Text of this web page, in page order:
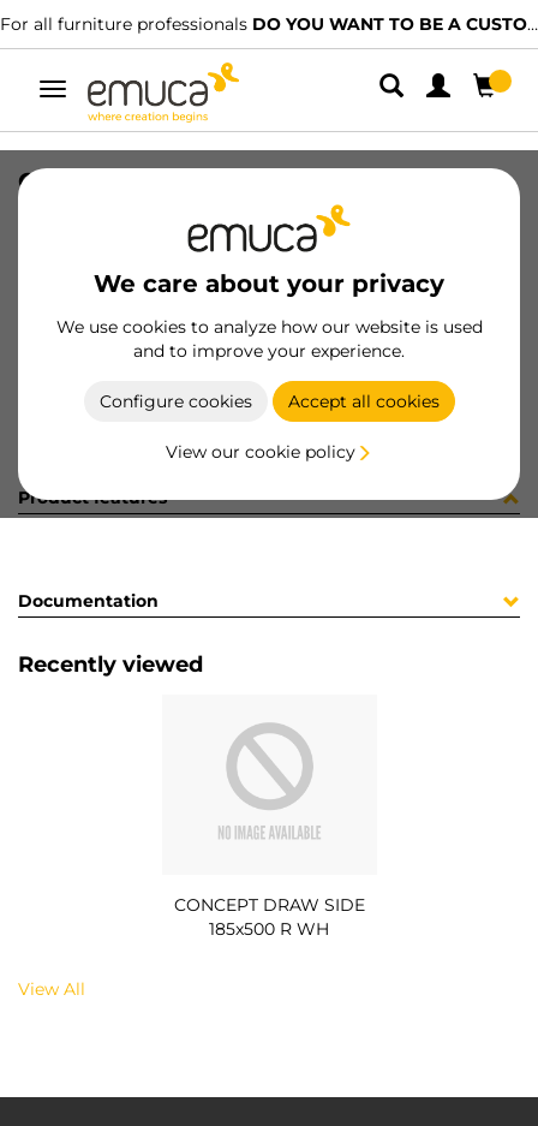
For all furniture professionals DO YOU WANT TO BE A CUSTOMER?
Toggle
navigation
We care about your privacy
We use cookies to analyze how our website is used
and to improve your experience.
Configure cookies Accept all cookies
View our cookie policy
CONCEPT DRAW SIDE 185x500 R WH
8432393129105
Product sheet
Product features
Documentation
Recently viewed
CONCEPT DRAW SIDE
185x500 R WH
View All